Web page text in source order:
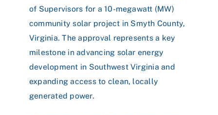
of Supervisors for a 10-megawatt (MW)
community solar project in Smyth County,
Virginia. The approval represents a key
milestone in advancing solar energy
development in Southwest Virginia and
expanding access to clean, locally
generated power.